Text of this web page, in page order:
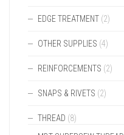
EDGE TREATMENT (2)
OTHER SUPPLIES (4)
REINFORCEMENTS (2)
SNAPS & RIVETS (2)
THREAD (8)